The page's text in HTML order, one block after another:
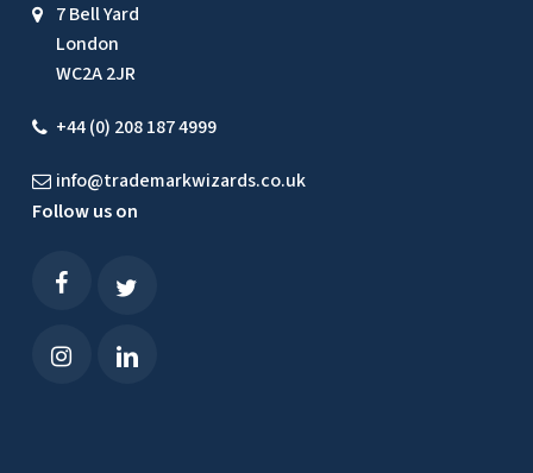
7 Bell Yard
London
WC2A 2JR
+44 (0) 208 187 4999
info@trademarkwizards.co.uk
Follow us on